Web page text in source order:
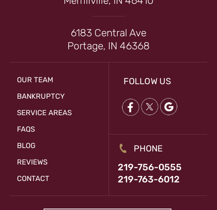
6183 Central Ave
Portage, IN 46368
OUR TEAM
BANKRUPTCY
SERVICE AREAS
FAQS
BLOG
REVIEWS
CONTACT
FOLLOW US
PHONE
219-756-0555
219-763-6012